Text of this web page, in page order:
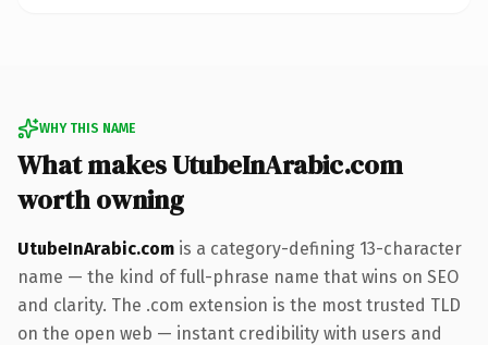
WHY THIS NAME
What makes UtubeInArabic.com
worth owning
UtubeInArabic.com is a category-defining 13-character
name — the kind of full-phrase name that wins on SEO
and clarity. The .com extension is the most trusted TLD
on the open web — instant credibility with users and